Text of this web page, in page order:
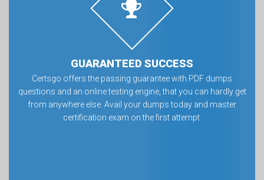
GUARANTEED SUCCESS
Certsgo offers the passing guarantee with PDF dumps
questions and an online testing engine, that you can hardly get
from anywhere else. Avail your dumps today and master
certification exam on the first attempt.